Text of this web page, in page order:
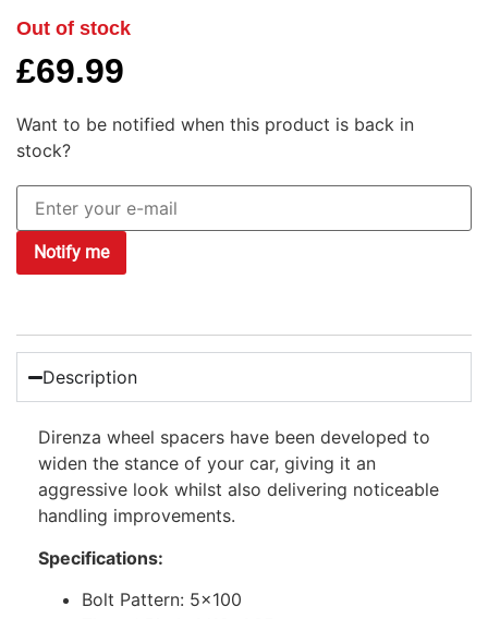
Out of stock
£69.99
Want to be notified when this product is back in
stock?
Notify me
Description
Direnza wheel spacers have been developed to
widen the stance of your car, giving it an
aggressive look whilst also delivering noticeable
handling improvements.
Specifications:
Bolt Pattern: 5×100